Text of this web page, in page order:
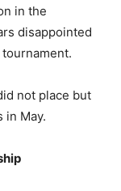
in the
disappointed
not place but
in May.